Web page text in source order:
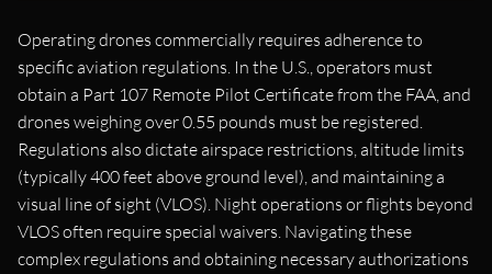
Operating drones commercially requires adherence to
specific aviation regulations. In the U.S., operators must
obtain a Part 107 Remote Pilot Certificate from the FAA, and
drones weighing over 0.55 pounds must be registered.
Regulations also dictate airspace restrictions, altitude limits
(typically 400 feet above ground level), and maintaining a
visual line of sight (VLOS). Night operations or flights beyond
VLOS often require special waivers. Navigating these
complex regulations and obtaining necessary authorizations